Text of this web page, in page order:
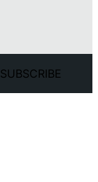
SUBSCRIBE